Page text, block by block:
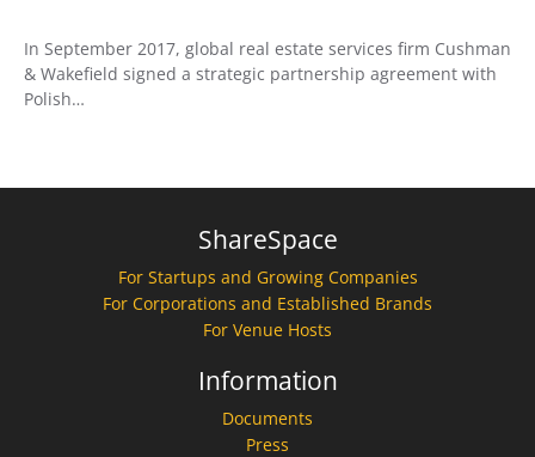
In September 2017, global real estate services firm Cushman
& Wakefield signed a strategic partnership agreement with
Polish…
ShareSpace
For Startups and Growing Companies
For Corporations and Established Brands
For Venue Hosts
Information
Documents
Press